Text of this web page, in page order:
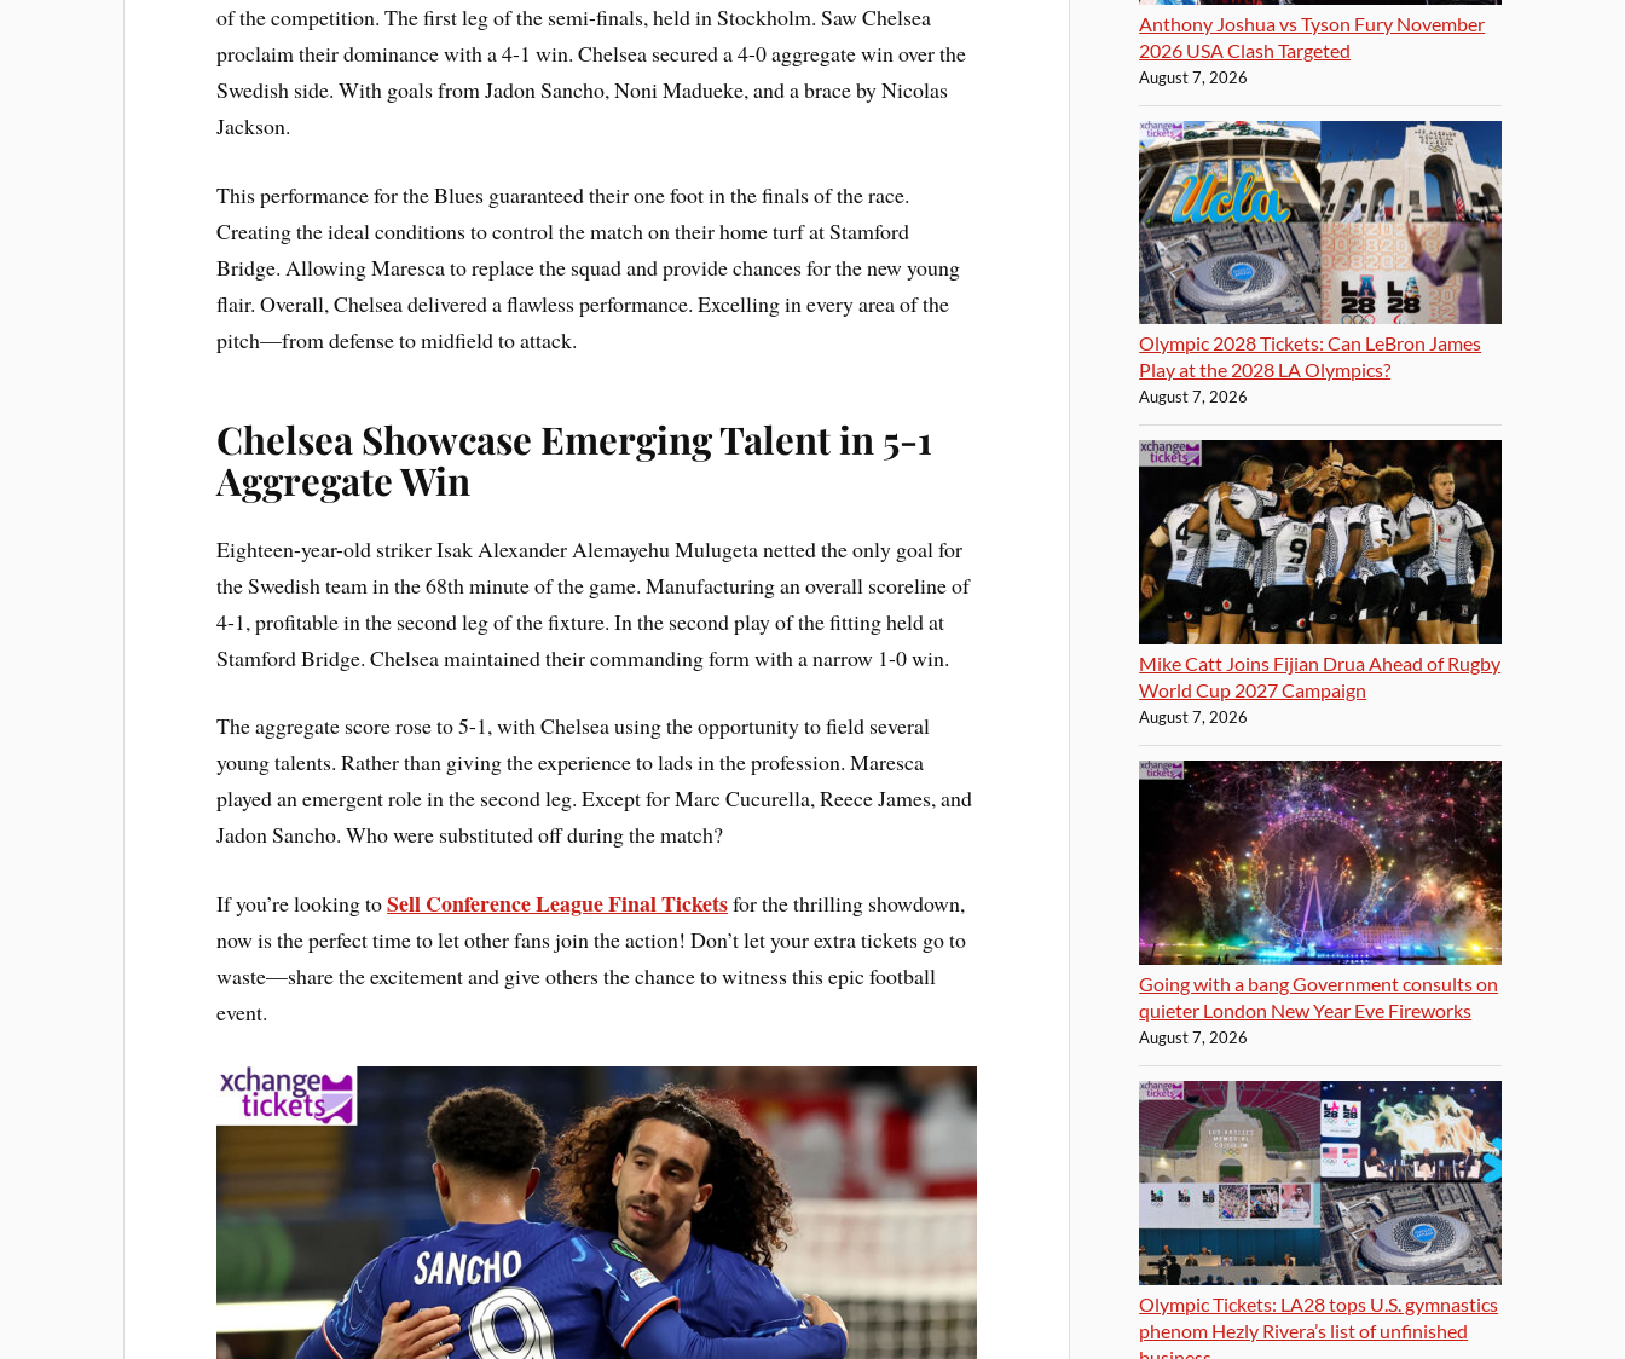
of the competition. The first leg of the semi-finals, held in Stockholm. Saw Chelsea
proclaim their dominance with a 4-1 win. Chelsea secured a 4-0 aggregate win over the
Swedish side. With goals from Jadon Sancho, Noni Madueke, and a brace by Nicolas
Jackson.
This performance for the Blues guaranteed their one foot in the finals of the race.
Creating the ideal conditions to control the match on their home turf at Stamford
Bridge. Allowing Maresca to replace the squad and provide chances for the new young
flair. Overall, Chelsea delivered a flawless performance. Excelling in every area of the
pitch—from defense to midfield to attack.
Chelsea Showcase Emerging Talent in 5-1
Aggregate Win
Eighteen-year-old striker Isak Alexander Alemayehu Mulugeta netted the only goal for
the Swedish team in the 68th minute of the game. Manufacturing an overall scoreline of
4-1, profitable in the second leg of the fixture. In the second play of the fitting held at
Stamford Bridge. Chelsea maintained their commanding form with a narrow 1-0 win.
The aggregate score rose to 5-1, with Chelsea using the opportunity to field several
young talents. Rather than giving the experience to lads in the profession. Maresca
played an emergent role in the second leg. Except for Marc Cucurella, Reece James, and
Jadon Sancho. Who were substituted off during the match?
If you’re looking toSell Conference League Final Ticketsfor the thrilling showdown,
now is the perfect time to let other fans join the action! Don’t let your extra tickets go to
waste—share the excitement and give others the chance to witness this epic football
event.
Anthony Joshua vs Tyson Fury November
2026 USA Clash Targeted
August 7, 2026
Olympic 2028 Tickets: Can LeBron James
Play at the 2028 LA Olympics?
August 7, 2026
Mike Catt Joins Fijian Drua Ahead of Rugby
World Cup 2027 Campaign
August 7, 2026
Going with a bang Government consults on
quieter London New Year Eve Fireworks
August 7, 2026
Olympic Tickets: LA28 tops U.S. gymnastics
phenom Hezly Rivera’s list of unfinished